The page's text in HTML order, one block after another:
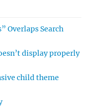
Overlaps Search
display properly
child theme